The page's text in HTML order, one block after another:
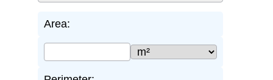
Area: